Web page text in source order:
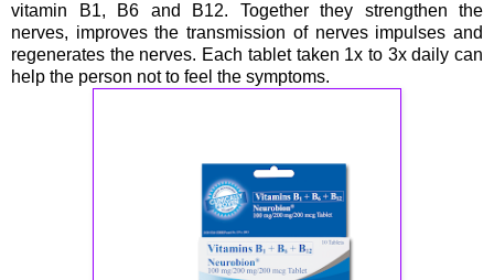
vitamin B1, B6 and B12. Together they strengthen the
nerves, improves the transmission of nerves impulses and
regenerates the nerves. Each tablet taken 1x to 3x daily can
help the person not to feel the symptoms.